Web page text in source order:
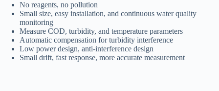
No reagents, no pollution
Small size, easy installation, and continuous water quality
monitoring
Measure COD, turbidity, and temperature parameters
Automatic compensation for turbidity interference
Low power design, anti-interference design
Small drift, fast response, more accurate measurement